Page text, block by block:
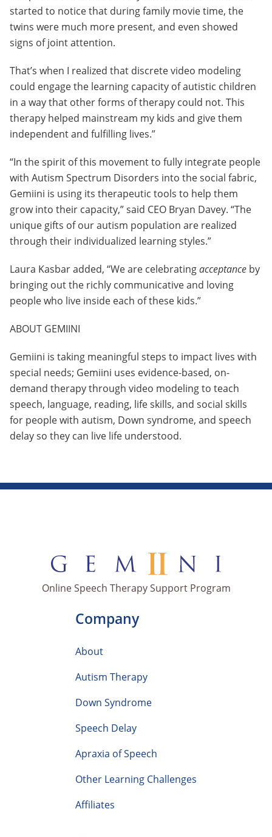
started to notice that during family movie time, the
twins were much more present, and even showed
signs of joint attention.
That’s when I realized that discrete video modeling
could engage the learning capacity of autistic children
in a way that other forms of therapy could not. This
therapy helped mainstream my kids and give them
independent and fulfilling lives.”
“In the spirit of this movement to fully integrate people
with Autism Spectrum Disorders into the social fabric,
Gemiini is using its therapeutic tools to help them
grow into their capacity,” said CEO Bryan Davey. “The
unique gifts of our autism population are realized
through their individualized learning styles.”
Laura Kasbar added, “We are celebratingacceptance by
bringing out the richly communicative and loving
people who live inside each of these kids.”
ABOUT GEMIINI
Gemiini is taking meaningful steps to impact lives with
special needs; Gemiini uses evidence-based, on-
demand therapy through video modeling to teach
speech, language, reading, life skills, and social skills
for people with autism, Down syndrome, and speech
delay so they can live life understood.
Online Speech Therapy Support Program
Company
About
Autism Therapy
Down Syndrome
Speech Delay
Apraxia of Speech
Other Learning Challenges
Affiliates